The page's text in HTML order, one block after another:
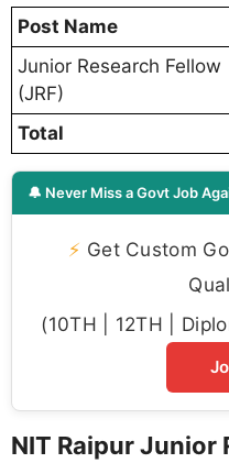
Post Name
Junior Research Fellow
(JRF)
Total
🔔 Never Miss a Govt Job
⚡ Get Custom
(10TH | 12TH |
NIT Raipur Junior